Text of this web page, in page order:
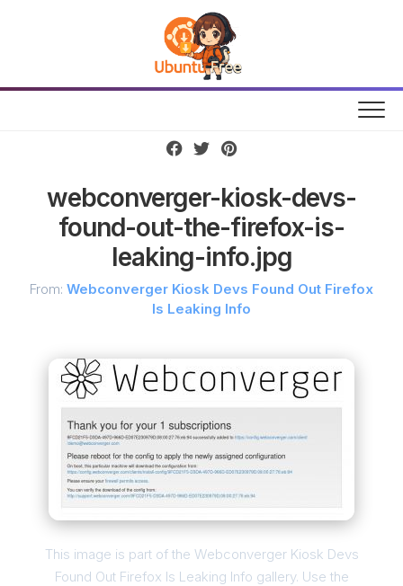
webconverger-kiosk-devs-
found-out-the-firefox-is-
leaking-info.jpg
From: Webconverger Kiosk Devs Found Out Firefox
Is Leaking Info
This image is part of the Webconverger Kiosk Devs
Found Out Firefox Is Leaking Info gallery. Use the